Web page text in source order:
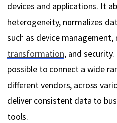
devices and applications. It
heterogeneity, normalizes
such as device management,
transformation, and
possible to connect a wide
different vendors, across
deliver consistent data to
tools.